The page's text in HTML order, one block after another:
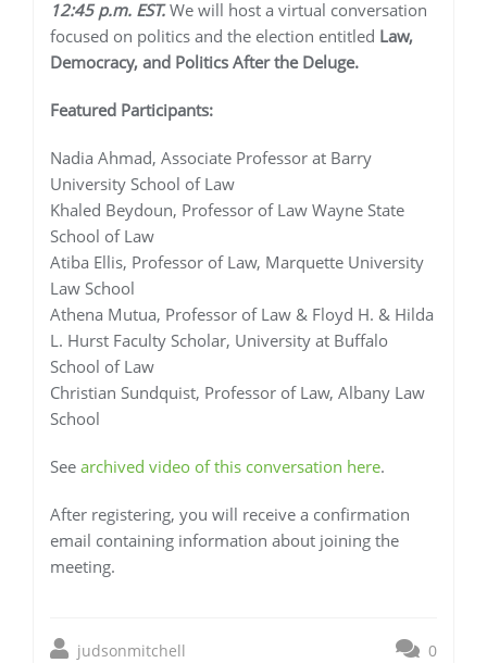
12:45 p.m. EST.We will host a virtual conversation
focused on politics and the election entitled Law,
Democracy, and Politics After the Deluge.
Featured Participants:
Nadia Ahmad, Associate Professor at Barry
University School of Law
Khaled Beydoun, Professor of Law Wayne State
School of Law
Atiba Ellis, Professor of Law, Marquette University
Law School
Athena Mutua, Professor of Law & Floyd H. & Hilda
L. Hurst Faculty Scholar, University at Buffalo
School of Law
Christian Sundquist, Professor of Law, Albany Law
School
See archived video of this conversation here.
After registering, you will receive a confirmation
email containing information about joining the
meeting.
judsonmitchell 0